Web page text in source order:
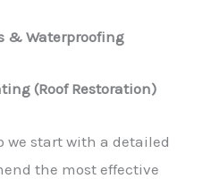
& Waterproofing
(Roof Restoration)
we start with a detailed
the most effective